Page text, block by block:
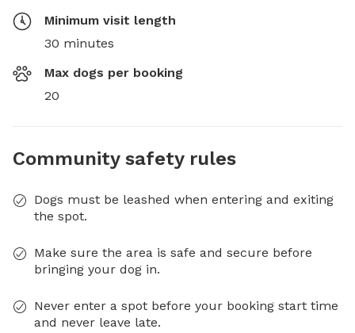
Minimum visit length
30 minutes
Max dogs per booking
20
Community safety rules
Dogs must be leashed when entering and exiting
the spot.
Make sure the area is safe and secure before
bringing your dog in.
Never enter a spot before your booking start time
and never leave late.